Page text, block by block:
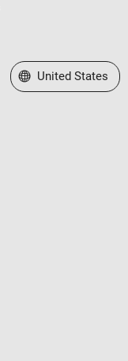
Select a Web Site
United States